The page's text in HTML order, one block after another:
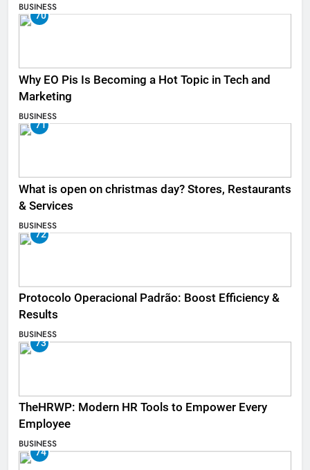
BUSINESS
70
Why EO Pis Is Becoming a Hot Topic in Tech and
Marketing
BUSINESS
71
What is open on christmas day? Stores, Restaurants
& Services
BUSINESS
72
Protocolo Operacional Padrão: Boost Efficiency &
Results
BUSINESS
73
TheHRWP: Modern HR Tools to Empower Every
Employee
BUSINESS
74